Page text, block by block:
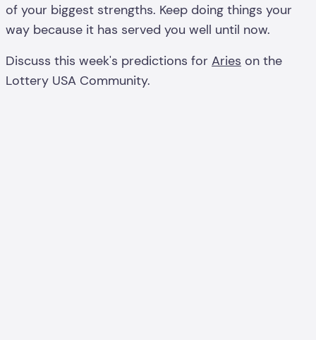
of your biggest strengths. Keep doing things your
way because it has served you well until now.
Discuss this week's predictions for Aries on the
Lottery USA Community.